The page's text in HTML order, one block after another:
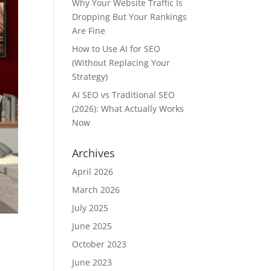
Why Your Website Traffic Is
Dropping But Your Rankings
Are Fine
How to Use AI for SEO
(Without Replacing Your
Strategy)
AI SEO vs Traditional SEO
(2026): What Actually Works
Now
Archives
April 2026
March 2026
July 2025
June 2025
October 2023
June 2023